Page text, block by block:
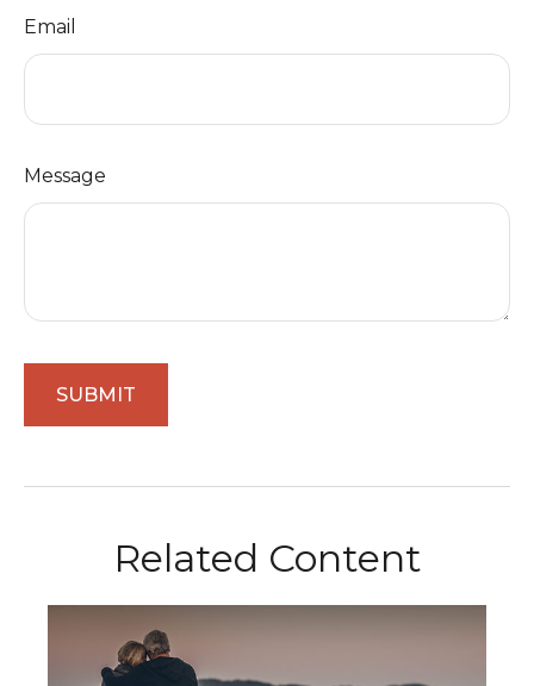
Email
Message
Related Content